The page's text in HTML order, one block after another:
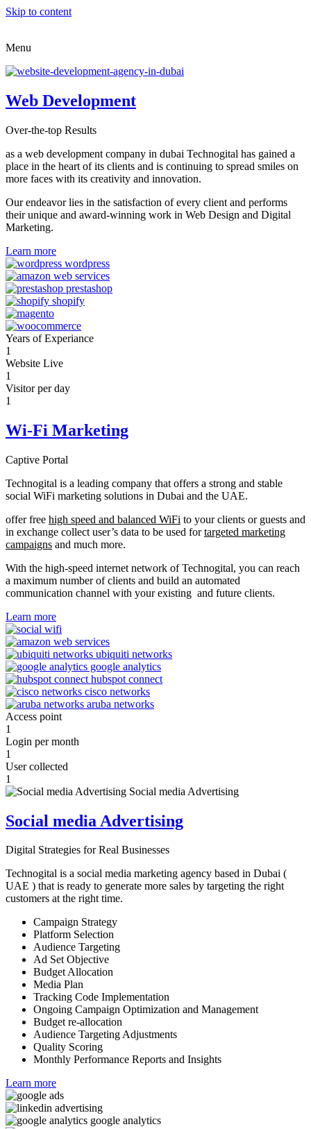
Skip to content
Menu
Web Development
Over-the-top Results
as a web development company in dubai Technogital has gained a
place in the heart of its clients and is continuing to spread smiles on
more faces with its creativity and innovation.
Our endeavor lies in the satisfaction of every client and performs
their unique and award-winning work in Web Design and Digital
Marketing.
Learn more
Years of Experiance
1
Website Live
1
Visitor per day
1
Wi-Fi Marketing
Captive Portal
Technogital is a leading company that offers a strong and stable
social WiFi marketing solutions in Dubai and the UAE.
offer free high speed and balanced WiFi to your clients or guests and
in exchange collect user’s data to be used fortargeted marketing
campaigns and much more.
With the high-speed internet network of Technogital, you can reach
a maximum number of clients and build an automated
communication channel with your existing and future clients.
Learn more
Access point
1
Login per month
1
User collected
1
Social media Advertising
Digital Strategies for Real Businesses
Technogital is a social media marketing agency based in Dubai (
UAE ) that is ready to generate more sales by targeting the right
customers at the right time.
Campaign Strategy
Platform Selection
Audience Targeting
Ad Set Objective
Budget Allocation
Media Plan
Tracking Code Implementation
Ongoing Campaign Optimization and Management
Budget re-allocation
Audience Targeting Adjustments
Quality Scoring
Monthly Performance Reports and Insights
Learn more